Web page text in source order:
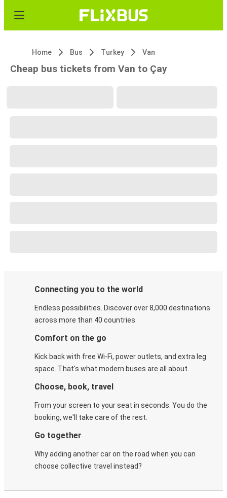
Home Bus Turkey Van
Cheap bus tickets from Van to Çay
Connecting you to the world
Endless possibilities. Discover over 8,000 destinations
across more than 40 countries.
Comfort on the go
Kick back with free Wi-Fi, power outlets, and extra leg
space. That's what modern buses are all about.
Choose, book, travel
From your screen to your seat in seconds. You do the
booking, we'll take care of the rest.
Go together
Why adding another car on the road when you can
choose collective travel instead?